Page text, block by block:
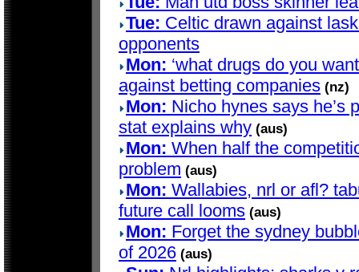
Tue: Celtic drawn against
opponents
Mon: ‘what drugs do you
against betting companies (nz)
Mon: Nicho hynes says he’s
stat explains why (aus)
Mon: When half the
problem (aus)
Mon: Wallabies, nrl or afl?
future call looms (aus)
Mon: Forget the sydney
of 2026 (aus)